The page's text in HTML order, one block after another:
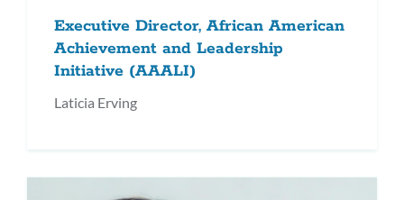
Executive Director, African American
Achievement and Leadership
Initiative (AAALI)
Laticia Erving